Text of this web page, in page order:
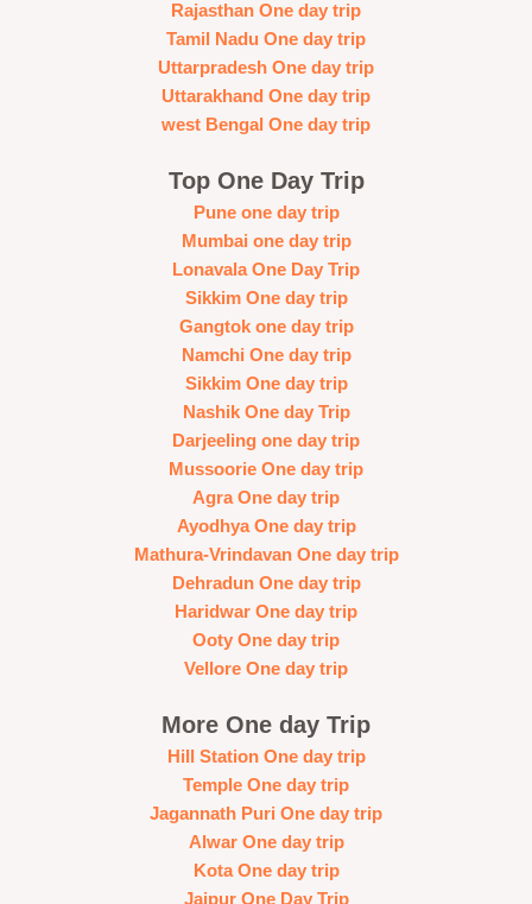
Rajasthan One day trip
Tamil Nadu One day trip
Uttarpradesh One day trip
Uttarakhand One day trip
west Bengal One day trip
Top One Day Trip
Pune one day trip
Mumbai one day trip
Lonavala One Day Trip
Sikkim One day trip
Gangtok one day trip
Namchi One day trip
Sikkim One day trip
Nashik One day Trip
Darjeeling one day trip
Mussoorie One day trip
Agra One day trip
Ayodhya One day trip
Mathura-Vrindavan One day trip
Dehradun One day trip
Haridwar One day trip
Ooty One day trip
Vellore One day trip
More One day Trip
Hill Station One day trip
Temple One day trip
Jagannath Puri One day trip
Alwar One day trip
Kota One day trip
Jaipur One Day Trip